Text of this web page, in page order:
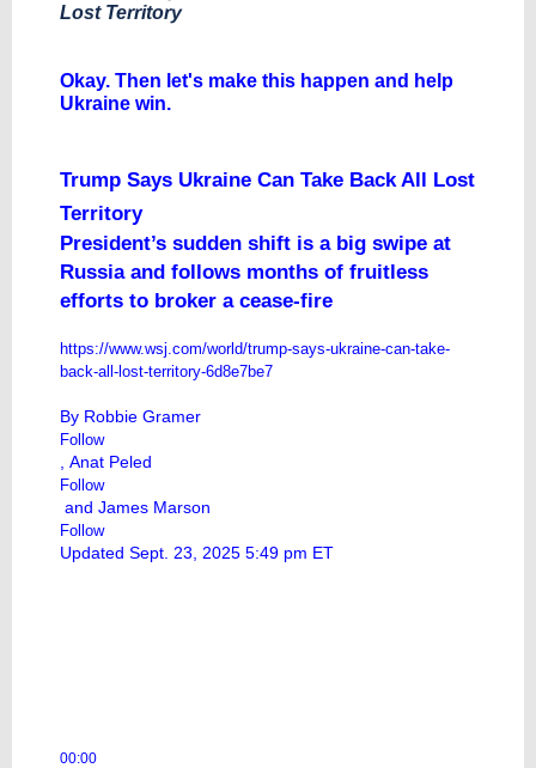
Lost Territory
​Okay. Then let's make this happen and help
Ukraine win.
Trump Says Ukraine Can Take Back All Lost
Territory
President’s sudden shift is a big swipe at
Russia and follows months of fruitless
efforts to broker a cease-fire
https://www.wsj.com/world/trump-says-ukraine-can-take-
back-all-lost-territory-6d8e7be7
By Robbie Gramer
Follow
Anat Peled
Follow
and James Marson
Follow
Updated Sept. 23, 2025 5:49 pm ET
00:00